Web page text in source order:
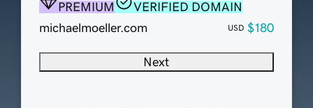
PREMIUM
VERIFIED DOMAIN
michaelmoeller.com
USD $180
Next